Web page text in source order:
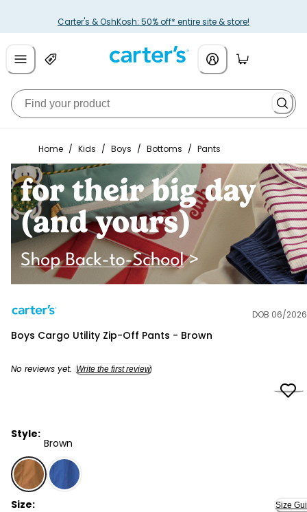
Carter's & OshKosh: 50% off* entire site & store!
Home / Kids / Boys / Bottoms / Pants
DOB 06/2026
Boys Cargo Utility Zip-Off Pants - Brown
No reviews yet. Write the first review
Style:
Brown
Brown - Boys Cargo Utility Zip-Off Pants - Brown,
Size: Size